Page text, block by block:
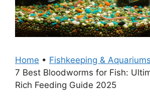
Home • Fishkeeping & Aquariums
7 Best Bloodworms for Fish:
Rich Feeding Guide 2025